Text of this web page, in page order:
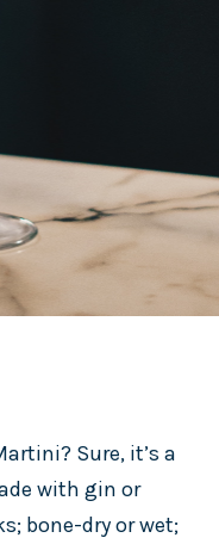
Sure, it’s a
with gin or
bone-dry or wet;